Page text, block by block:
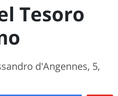
Tesoro
d'Angennes, 5,